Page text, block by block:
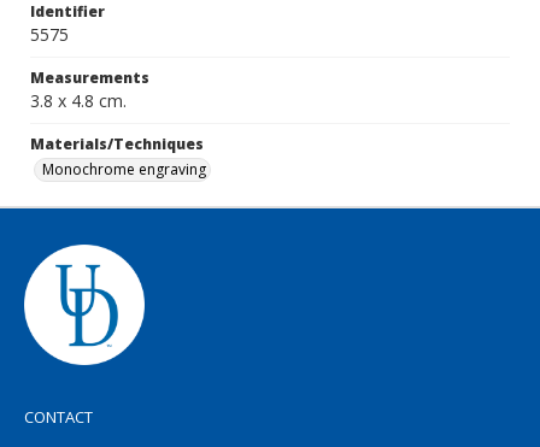
Identifier
5575
Measurements
3.8 x 4.8 cm.
Materials/Techniques
Monochrome engraving
CONTACT